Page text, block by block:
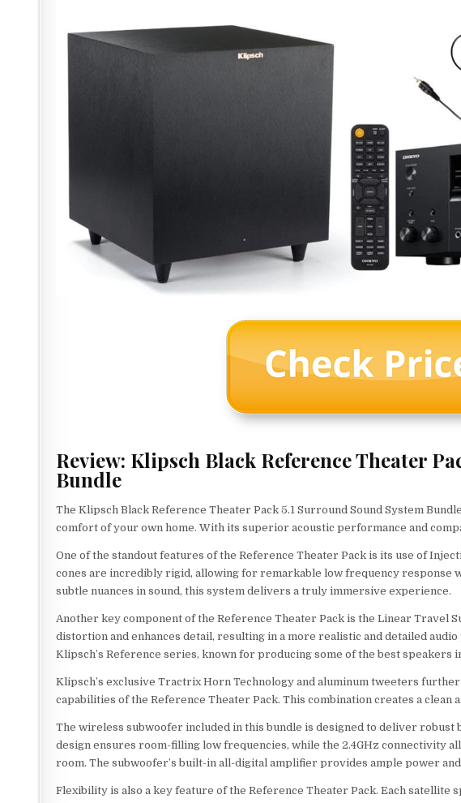
Review: Klipsch Black Reference Theater
Bundle
The Klipsch Black Reference Theater Pack 5.1 Surround Sound System
comfort of your own home. With its superior acoustic performance and
One of the standout features of the Reference Theater Pack is its use of
cones are incredibly rigid, allowing for remarkable low frequency response
subtle nuances in sound, this system delivers a truly immersive experience.
Another key component of the Reference Theater Pack is the Linear Travel
distortion and enhances detail, resulting in a more realistic and detailed
Klipsch’s Reference series, known for producing some of the best speakers
Klipsch’s exclusive Tractrix Horn Technology and aluminum tweeters
capabilities of the Reference Theater Pack. This combination creates a clean
The wireless subwoofer included in this bundle is designed to deliver robust
design ensures room-filling low frequencies, while the 2.4GHz connectivity
room. The subwoofer’s built-in all-digital amplifier provides ample power
Flexibility is also a key feature of the Reference Theater Pack. Each satellite